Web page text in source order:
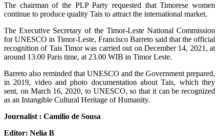
The chairman of the PLP Party requested that Timorese women
continue to produce quality Tais to attract the international market.
The Executive Secretary of the Timor-Leste National Commission
for UNESCO in Timor-Leste, Francisco Barreto said that the official
recognition of Tais Timor was carried out on December 14, 2021, at
around 13.00 Paris time, at 23.00 WIB in Timor Leste.
Barreto also reminded that UNESCO and the Government prepared,
in 2019, video and photo documentation about Tais, which they
sent, on March 16, 2020, to UNESCO, so that it can be recognized
as an Intangible Cultural Heritage of Humanity.
Journalist : Camilio de Sousa
Editor: Nelia B